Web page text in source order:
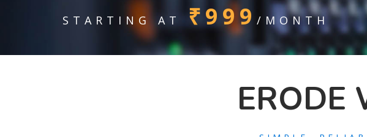
STARTING AT ₹999 /MONTH
ERODE